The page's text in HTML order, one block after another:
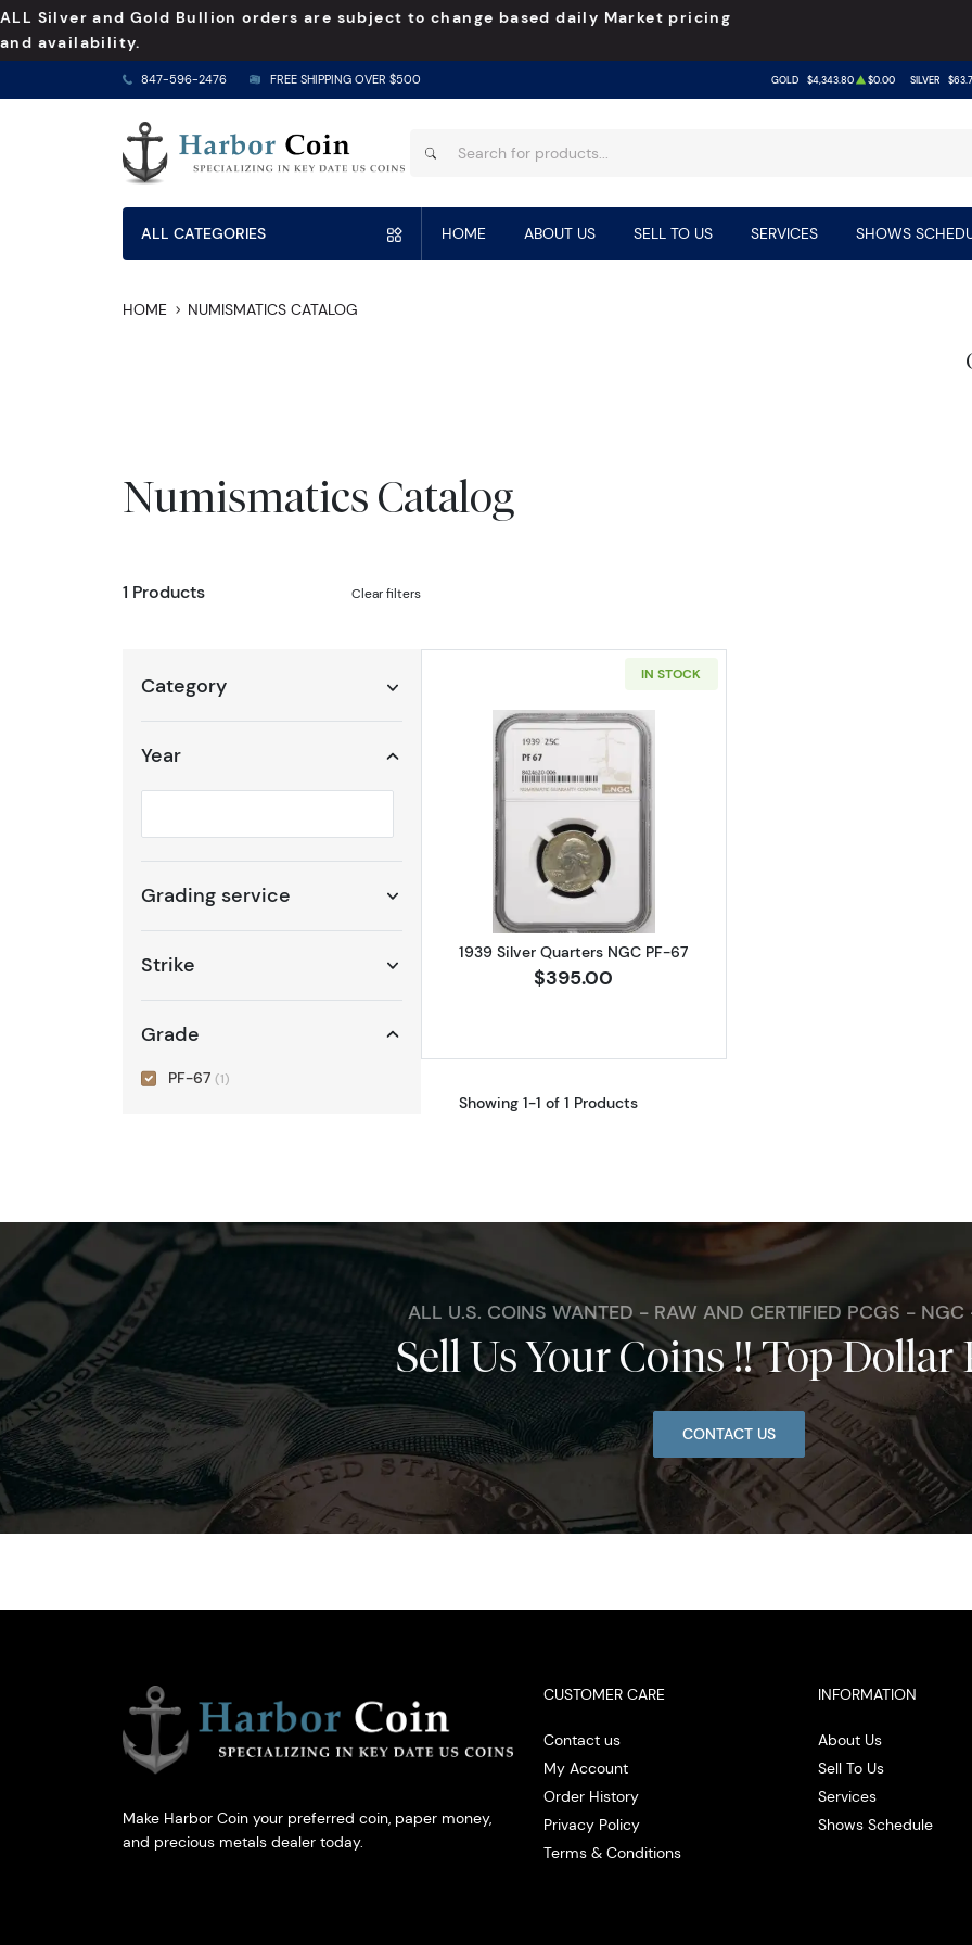
ALL Silver and Gold Bullion orders are subject to change based daily Market pricing
and availability.
847-596-2476 FREE SHIPPING OVER $500 GOLD $4,343.80 $0.00 SILVER
ALL CATEGORIES HOME ABOUT US SELL TO US SERVICES SHOWS
HOME NUMISMATICS CATALOG
Numismatics Catalog
1 Products Clear filters
Category
Year
Grading service
Strike
Grade
PF-67 (1)
IN STOCK
Read more about1939 Silver Quarters NGC PF-67
1939 Silver Quarters NGC PF-67
$395.00
Showing 1-1 of 1 Products
ALL U.S. COINS WANTED - RAW AND CERTIFIED PCGS -
Sell Us Your Coins !! Top Dollar
CONTACT US
Make Harbor Coin your preferred coin, paper money,
and precious metals dealer today.
CUSTOMER CARE
Contact us
My Account
Order History
Privacy Policy
Terms & Conditions
INFORMATION
About Us
Sell To Us
Services
Shows Schedule